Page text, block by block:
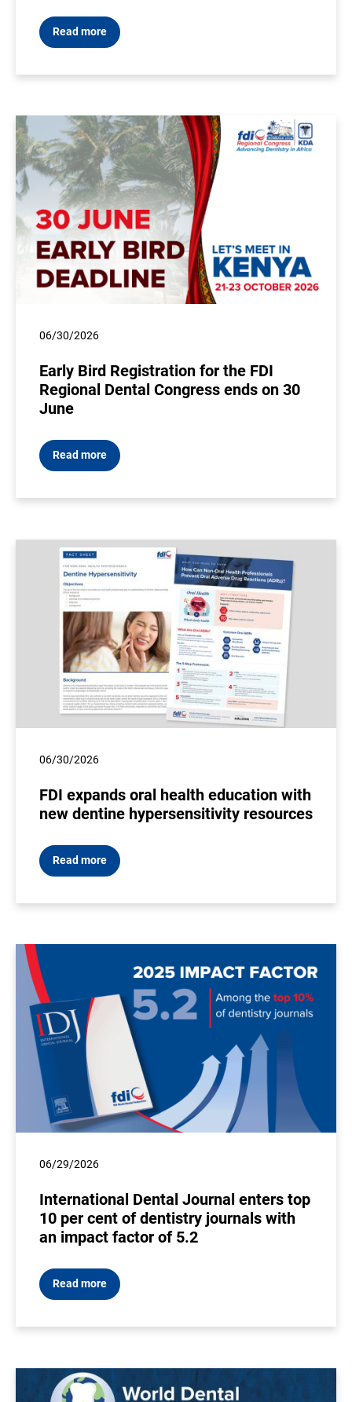
Read more
06/30/2026
Early Bird Registration for the FDI
Regional Dental Congress ends on 30
June
Read more
06/30/2026
FDI expands oral health education with
new dentine hypersensitivity resources
Read more
06/29/2026
International Dental Journal enters top
10 per cent of dentistry journals with
an impact factor of 5.2
Read more